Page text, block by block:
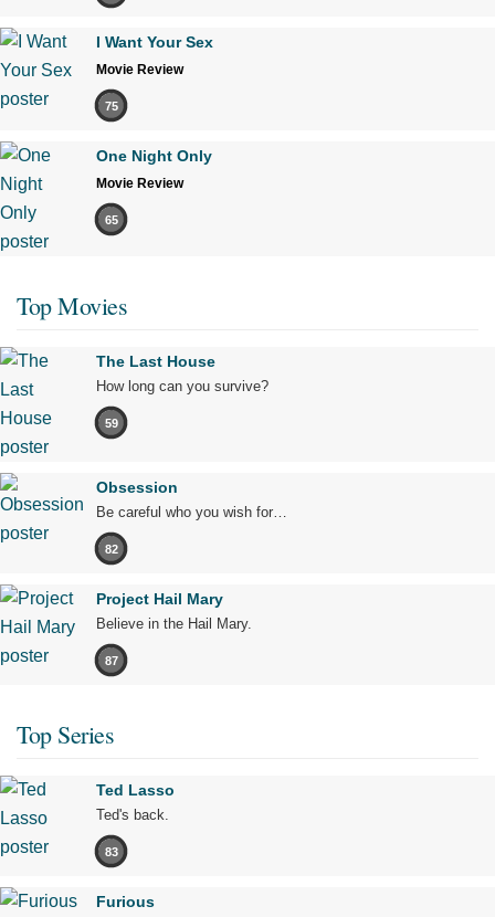
I Want Your Sex
Movie Review
75
One Night Only
Movie Review
65
Top Movies
The Last House
How long can you survive?
59
Obsession
Be careful who you wish for…
82
Project Hail Mary
Believe in the Hail Mary.
87
Top Series
Ted Lasso
Ted's back.
83
Furious